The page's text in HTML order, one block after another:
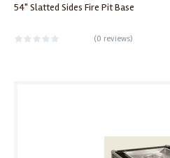
54" Slatted Sides Fire Pit Base
(0 reviews)